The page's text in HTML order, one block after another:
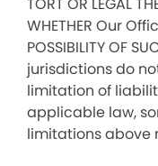
WHETHER Our
POSSIBILITY OF
jurisdictions do
limitation of
applicable law,
limitations above